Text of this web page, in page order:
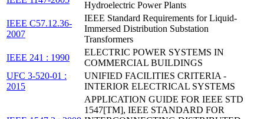
Hydroelectric Power Plants
IEEE C57.12.36-
2007
IEEE Standard Requirements for Liquid-
Immersed Distribution Substation
Transformers
IEEE 241 : 1990
ELECTRIC POWER SYSTEMS IN
COMMERCIAL BUILDINGS
UFC 3-520-01 :
2015
UNIFIED FACILITIES CRITERIA -
INTERIOR ELECTRICAL SYSTEMS
APPLICATION GUIDE FOR IEEE STD
1547[TM], IEEE STANDARD FOR